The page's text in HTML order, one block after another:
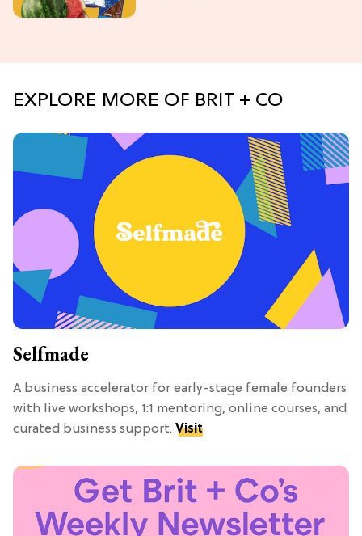
EXPLORE MORE OF BRIT + CO
Selfmade
A business accelerator for early-stage female founders
with live workshops, 1:1 mentoring, online courses, and
curated business support. Visit